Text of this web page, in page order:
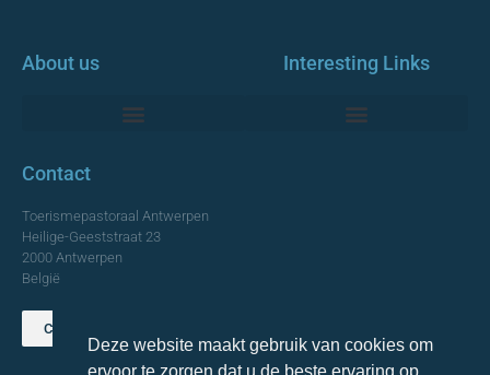
About us Interesting Links
Contact
Toerismepastoraal Antwerpen
Heilige-Geeststraat 23
2000 Antwerpen
België
Contact us
Deze website maakt gebruik van cookies om